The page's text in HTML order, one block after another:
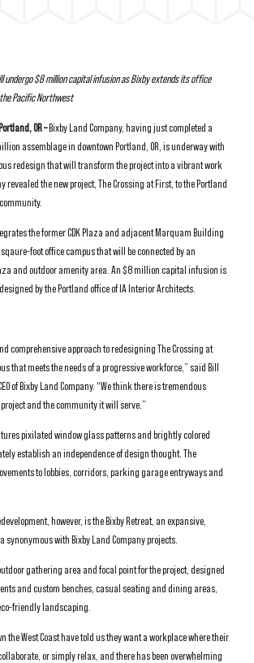
undergo $8 million capital infusion as Bixby extends its office
Pacific Northwest
OR –Bixby Land Company, having just completed a
assemblage in downtown Portland, OR, is underway with
redesign that will transform the project into a vibrant work
revealed the new project, The Crossing at First, to the Portland
the former CDK Plaza and adjacent Marquam Building
foot office campus that will be connected by an
and outdoor amenity area. An $8 million capital infusion is
by the Portland office of IA Interior Architects.
comprehensive approach to redesigning The Crossing at
that meets the needs of a progressive workforce,” said Bill
of Bixby Land Company. “We think there is tremendous
and the community it will serve.”
pixilated window glass patterns and brightly colored
establish an independence of design thought. The
to lobbies, corridors, parking garage entryways and
however, is the Bixby Retreat, an expansive,
with Bixby Land Company projects.
gathering area and focal point for the project, designed
and custom benches, casual seating and dining areas,
friendly landscaping.
the West Coast have told us they want a workplace where their
or simply relax, and there has been overwhelming